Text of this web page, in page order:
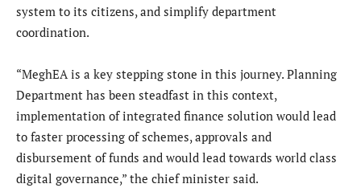
system to its citizens, and simplify department
coordination.
“MeghEA is a key stepping stone in this journey. Planning
Department has been steadfast in this context,
implementation of integrated finance solution would lead
to faster processing of schemes, approvals and
disbursement of funds and would lead towards world class
digital governance,” the chief minister said.